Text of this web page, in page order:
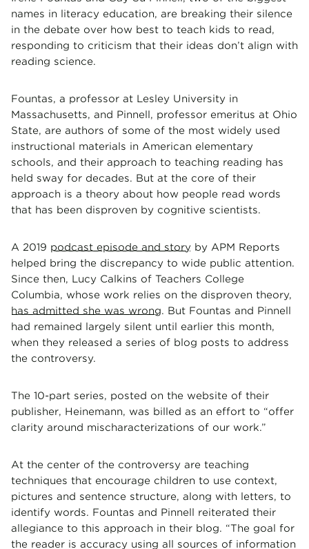
names in literacy education, are breaking their silence
in the debate over how best to teach kids to read,
responding to criticism that their ideas don’t align with
reading science.
Fountas, a professor at Lesley University in
Massachusetts, and Pinnell, professor emeritus at Ohio
State, are authors of some of the most widely used
instructional materials in American elementary
schools, and their approach to teaching reading has
held sway for decades. But at the core of their
approach is a theory about how people read words
that has been disproven by cognitive scientists.
A 2019 podcast episode and story by APM Reports
helped bring the discrepancy to wide public attention.
Since then, Lucy Calkins of Teachers College
Columbia, whose work relies on the disproven theory,
has admitted she was wrong. But Fountas and Pinnell
had remained largely silent until earlier this month,
when they released a series of blog posts to address
the controversy.
The 10-part series, posted on the website of their
publisher, Heinemann, was billed as an effort to “offer
clarity around mischaracterizations of our work.”
At the center of the controversy are teaching
techniques that encourage children to use context,
pictures and sentence structure, along with letters, to
identify words. Fountas and Pinnell reiterated their
allegiance to this approach in their blog. “The goal for
the reader is accuracy using all sources of information